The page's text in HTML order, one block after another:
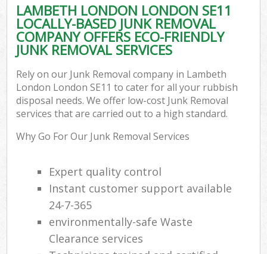
LAMBETH LONDON LONDON SE11
LOCALLY-BASED JUNK REMOVAL
COMPANY OFFERS ECO-FRIENDLY
JUNK REMOVAL SERVICES
Rely on our Junk Removal company in Lambeth
London London SE11 to cater for all your rubbish
disposal needs. We offer low-cost Junk Removal
services that are carried out to a high standard.
Why Go For Our Junk Removal Services
Expert quality control
Instant customer support available
24-7-365
environmentally-safe Waste
Clearance services